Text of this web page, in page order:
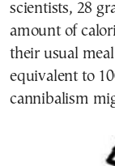
scientists, 28
amount of
their usual
equivalent to
cannibalism